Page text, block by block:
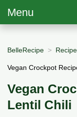
Menu
BelleRecipe
Vegan Crockpot
Vegan
Lentil Chili